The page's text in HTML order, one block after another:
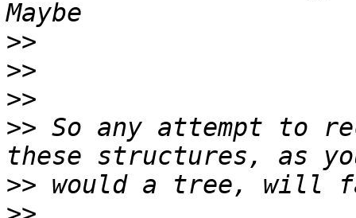
>>
>>
>>
>> So any attempt to
>>